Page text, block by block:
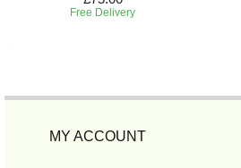
Free Delivery
MY ACCOUNT